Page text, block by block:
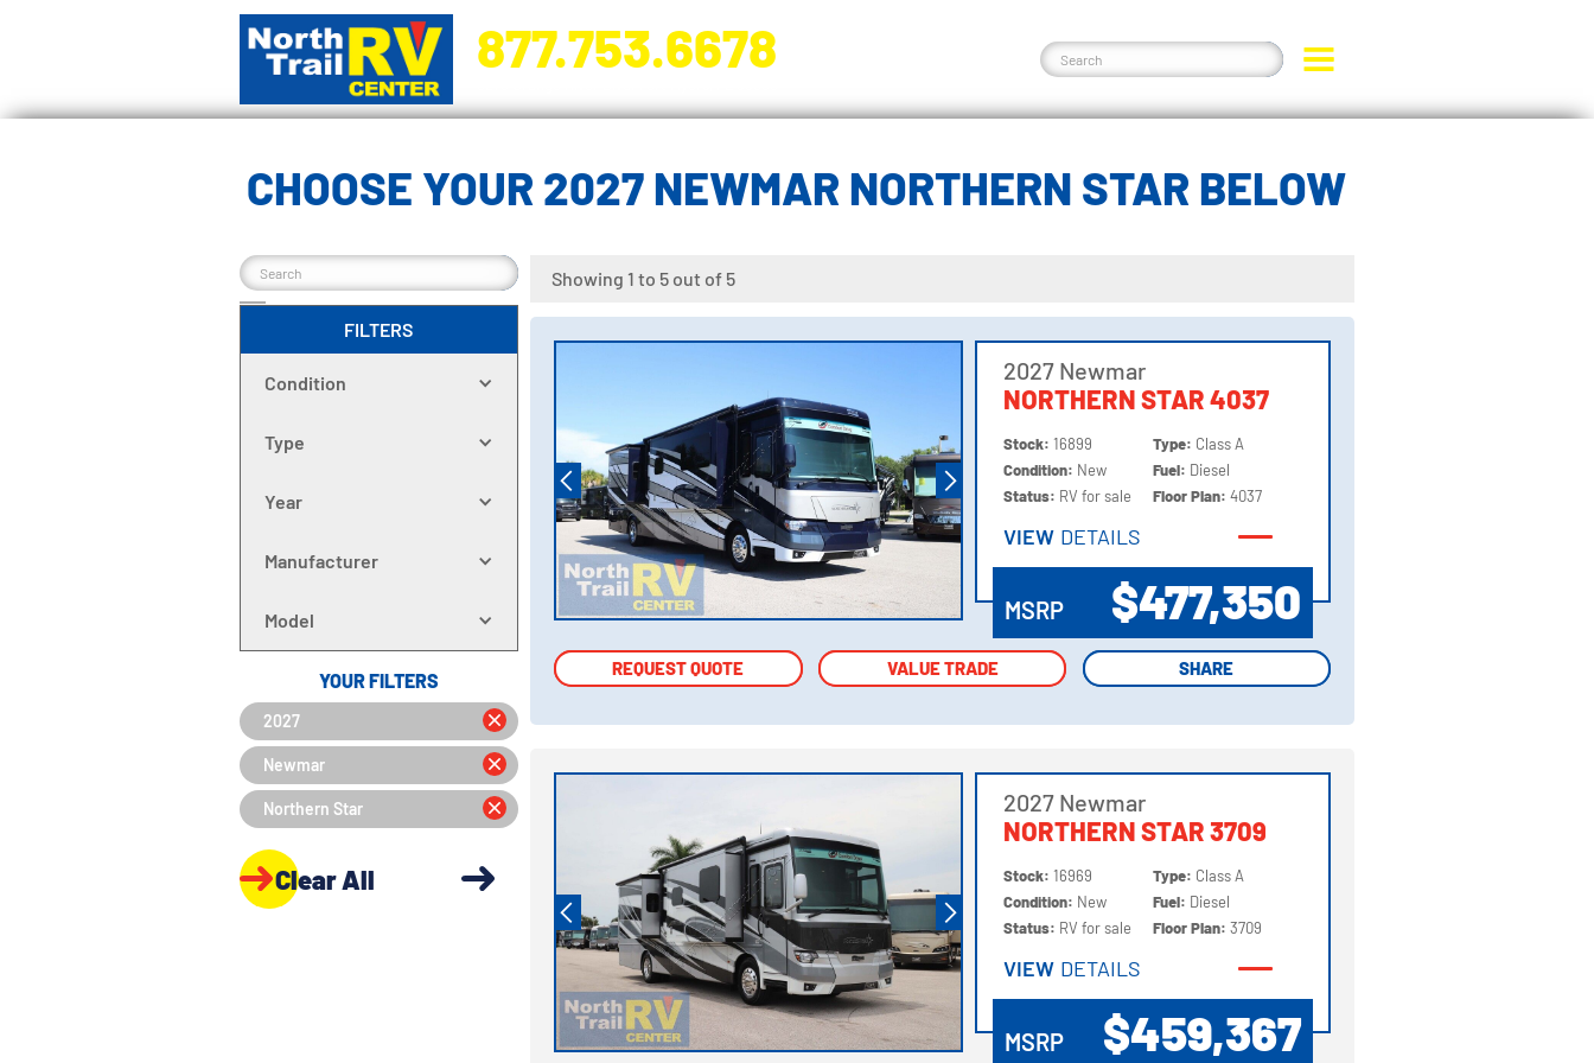
877.753.6678
CHOOSE YOUR 2027 NEWMAR NORTHERN STAR BELOW
FILTERS
Condition
Type
Year
Manufacturer
Model
YOUR FILTERS
2027
Newmar
Northern Star
Clear All
Showing 1 to 5 out of 5
2027 Newmar
NORTHERN STAR 4037
Stock:16899
Condition: New
Status: RV for sale
Type: Class A
Fuel: Diesel
Floor Plan:4037
VIEW DETAILS
MSRP $477,350
REQUEST QUOTE VALUE TRADE SHARE
REQUEST QUOTE VALUE TRADE SHARE
2027 Newmar
NORTHERN STAR 3709
Stock:16969
Condition: New
Status: RV for sale
Type: Class A
Fuel: Diesel
Floor Plan:3709
VIEW DETAILS
MSRP $459,367